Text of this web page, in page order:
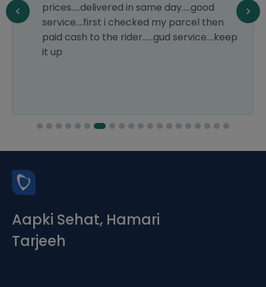
prices.....delivered in same day.....good
service....first i checked my parcel then
paid cash to the rider......gud service....keep
it up
Aapki Sehat, Hamari
Tarjeeh